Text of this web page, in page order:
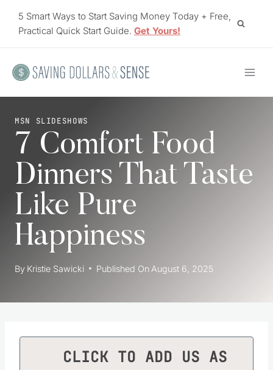
5 Smart Ways to Start Saving Money Today + Free,
Practical Quick Start Guide. Get Yours!
MSN SLIDESHOWS
7 Comfort Food
Dinners That Taste
Like Pure
Happiness
By Kristie Sawicki Published On August 6, 2025
CLICK TO ADD US AS